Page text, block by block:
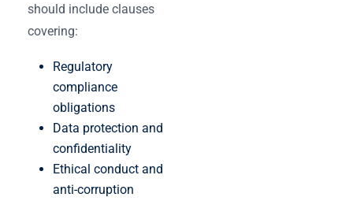
should include clauses
covering:
Regulatory
compliance
obligations
Data protection and
confidentiality
Ethical conduct and
anti-corruption